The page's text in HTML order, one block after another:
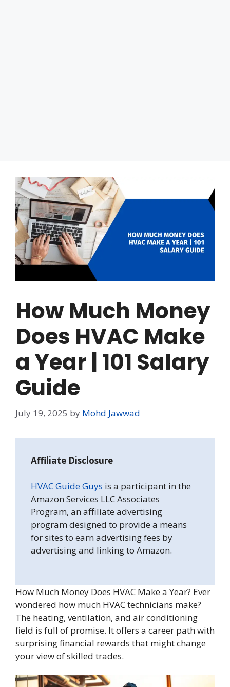
How Much Money
Does HVAC Make
a Year | 101 Salary
Guide
July 19, 2025 by Mohd Jawwad
Affiliate Disclosure
HVAC Guide Guys is a participant in the
Amazon Services LLC Associates
Program, an affiliate advertising
program designed to provide a means
for sites to earn advertising fees by
advertising and linking to Amazon.
How Much Money Does HVAC Make a Year? Ever
wondered how much HVAC technicians make?
The heating, ventilation, and air conditioning
field is full of promise. It offers a career path with
surprising financial rewards that might change
your view of skilled trades.